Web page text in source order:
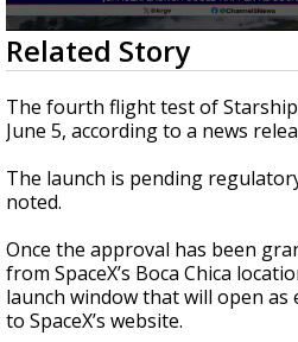
0
seconds
of
20
seconds
Related Story
The fourth flight test of
June 5, according to a news
The launch is pending
noted.
Once the approval has been
from SpaceX’s Boca Chica
launch window that will open as
to SpaceX’s website.